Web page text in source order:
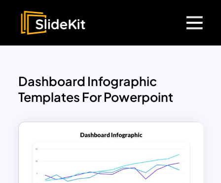
Dashboard Infographic
Templates For Powerpoint